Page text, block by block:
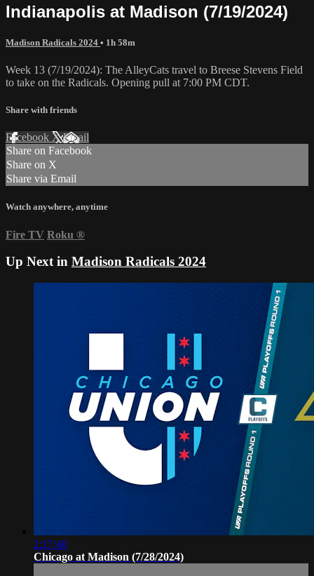
Indianapolis at Madison (7/19/2024)
Madison Radicals 2024 • 1h 58m
Week 13 (7/19/2024): The AlleyCats travel to Breese Stevens Field
to take on the Radicals. Opening pull at 7:00 PM CDT.
Share with friends
Facebook XEmail
Share on Facebook
Share on X
Share via Email
Watch anywhere, anytime
Fire TV Roku ®
Up Next in Madison Radicals 2024
2:17:40
Chicago at Madison (7/28/2024)